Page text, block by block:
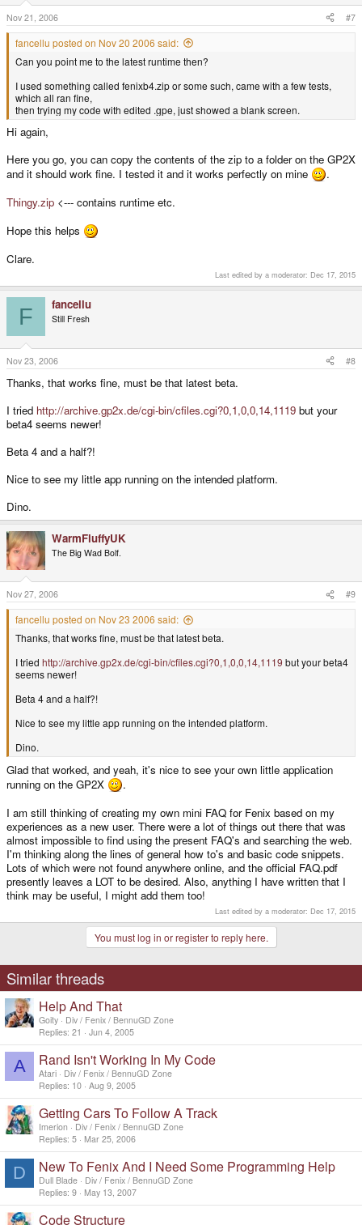
Nov 21, 2006 #7
fancellu posted on Nov 20 2006 said:
Can you point me to the latest runtime then?
I used something called fenixb4.zip or some such, came with a few tests,
which all ran fine,
then trying my code with edited .gpe, just showed a blank screen.
Hi again,
Here you go, you can copy the contents of the zip to a folder on the GP2X
and it should work fine. I tested it and it works perfectly on mine
.
Thingy.zip <--- contains runtime etc.
Hope this helps
Clare.
Last edited by a moderator: Dec 17, 2015
F fancellu
Still Fresh
Nov 23, 2006 #8
Thanks, that works fine, must be that latest beta.
I tried http://archive.gp2x.de/cgi-bin/cfiles.cgi?0,1,0,0,14,1119 but your
beta4 seems newer!
Beta 4 and a half?!
Nice to see my little app running on the intended platform.
Dino.
WarmFluffyUK
The Big Wad Bolf.
Nov 27, 2006 #9
fancellu posted on Nov 23 2006 said:
Thanks, that works fine, must be that latest beta.
I tried http://archive.gp2x.de/cgi-bin/cfiles.cgi?0,1,0,0,14,1119 but your beta4
seems newer!
Beta 4 and a half?!
Nice to see my little app running on the intended platform.
Dino.
Glad that worked, and yeah, it's nice to see your own little application
running on the GP2X
.
I am still thinking of creating my own mini FAQ for Fenix based on my
experiences as a new user. There were a lot of things out there that was
almost impossible to find using the present FAQ's and searching the web.
I'm thinking along the lines of general how to's and basic code snippets.
Lots of which were not found anywhere online, and the official FAQ.pdf
presently leaves a LOT to be desired. Also, anything I have written that I
think may be useful, I might add them too!
Last edited by a moderator: Dec 17, 2015
You must log in or register to reply here.
Similar threads
Help And That
Goity
Div / Fenix / BennuGD Zone
Replies 21 Jun 4, 2005
A Rand Isn't Working In My Code
Atari
Div / Fenix / BennuGD Zone
Replies 10 Aug 9, 2005
Getting Cars To Follow A Track
Imerion
Div / Fenix / BennuGD Zone
Replies 5 Mar 25, 2006
D New To Fenix And I Need Some Programming Help
Dull Blade
Div / Fenix / BennuGD Zone
Replies 9 May 13, 2007
Code Structure